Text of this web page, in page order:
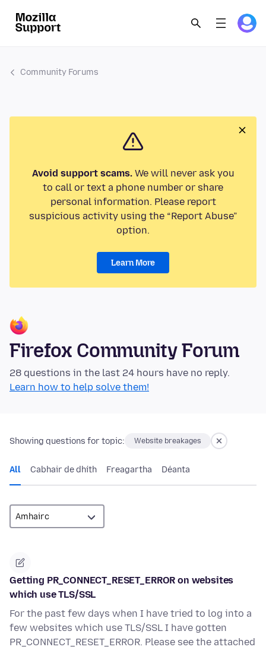
Community Forums
Avoid support scams.We will never ask you
to call or text a phone number or share
personal information. Please report
suspicious activity using the “Report Abuse”
option.
Learn More
Firefox Community Forum
28 questions in the last 24 hours have no reply.
Learn how to help solve them!
Showing questions for topic: Website breakages
All Cabhair de dhíth Freagartha Déanta
Getting PR_CONNECT_RESET_ERROR on websites
which use TLS/SSL
For the past few days when I have tried to log into a
few websites which use TLS/SSL I have gotten
PR_CONNECT_RESET_ERROR. Please see the attached